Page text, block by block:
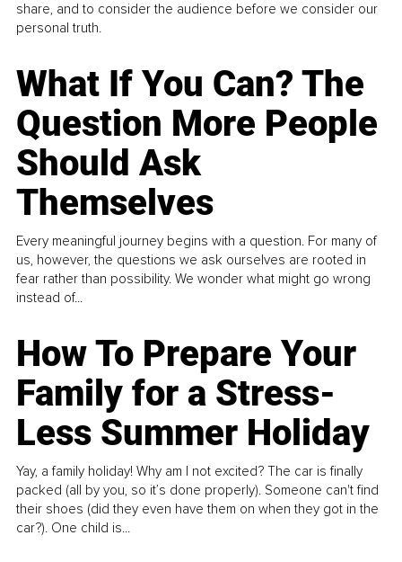
share, and to consider the audience before we consider our
personal truth.
What If You Can? The
Question More People
Should Ask
Themselves
Every meaningful journey begins with a question. For many of
us, however, the questions we ask ourselves are rooted in
fear rather than possibility. We wonder what might go wrong
instead of...
How To Prepare Your
Family for a Stress-
Less Summer Holiday
Yay, a family holiday! Why am I not excited? The car is finally
packed (all by you, so it’s done properly). Someone can't find
their shoes (did they even have them on when they got in the
car?). One child is...